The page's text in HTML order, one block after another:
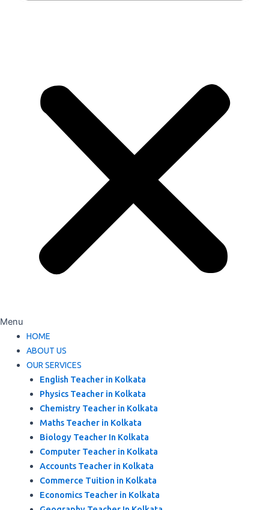
Menu
HOME
ABOUT US
OUR SERVICES
English Teacher in Kolkata
Physics Teacher in Kolkata
Chemistry Teacher in Kolkata
Maths Teacher in Kolkata
Biology Teacher In Kolkata
Computer Teacher in Kolkata
Accounts Teacher in Kolkata
Commerce Tuition in Kolkata
Economics Teacher in Kolkata